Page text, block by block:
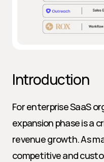
Introduction
For enterprise SaaS
expansion phase is a
revenue growth. As
competitive and